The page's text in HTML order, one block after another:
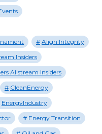
Align Integrity
Insiders
Allstream Insiders
CleanEnergy
EnergyIndustry
Energy Transition